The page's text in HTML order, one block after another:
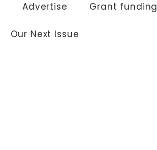
Advertise Grant funding
Our Next Issue